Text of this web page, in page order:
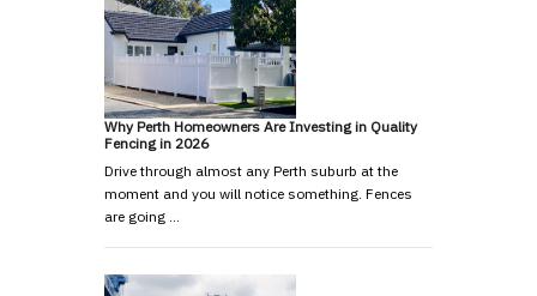
Why Perth Homeowners Are Investing in Quality
Fencing in 2026
Drive through almost any Perth suburb at the
moment and you will notice something. Fences
are going …